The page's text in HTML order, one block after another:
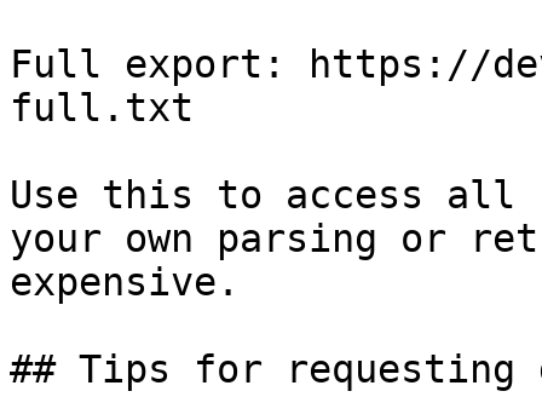
Full export: https://
full.txt
Use this to access all
your own parsing or
expensive.
## Tips for requesting